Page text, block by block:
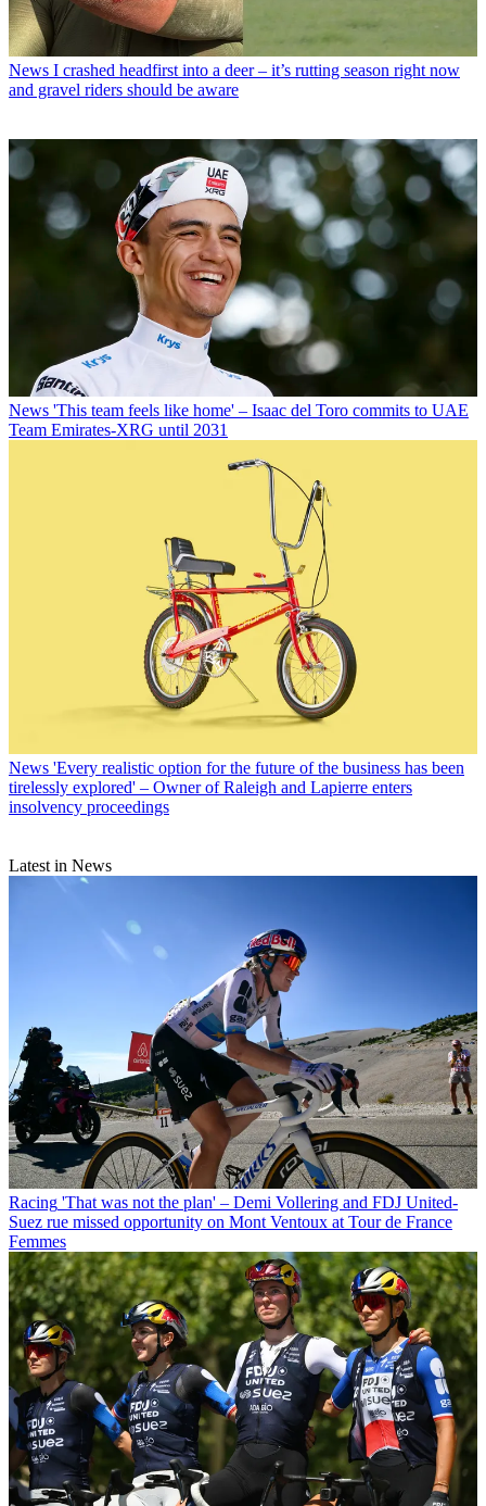
News I crashed headfirst into a deer – it’s rutting season right now
and gravel riders should be aware
News 'This team feels like home' – Isaac del Toro commits to UAE
Team Emirates-XRG until 2031
News 'Every realistic option for the future of the business has been
tirelessly explored' – Owner of Raleigh and Lapierre enters
insolvency proceedings
Latest in News
Racing 'That was not the plan' – Demi Vollering and FDJ United-
Suez rue missed opportunity on Mont Ventoux at Tour de France
Femmes